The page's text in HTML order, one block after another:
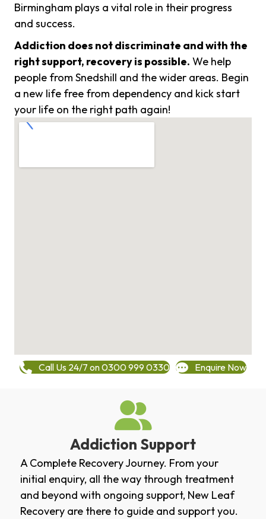
Birmingham plays a vital role in their progress
and success.
Addiction does not discriminate and with the
right support, recovery is possible. We help
people from Snedshill and the wider areas. Begin
a new life free from dependency and kick start
your life on the right path again!
Call Us 24/7 on 0300 999 0330 Enquire Now
Addiction Support
A Complete Recovery Journey. From your
initial enquiry, all the way through treatment
and beyond with ongoing support, New Leaf
Recovery are there to guide and support you.